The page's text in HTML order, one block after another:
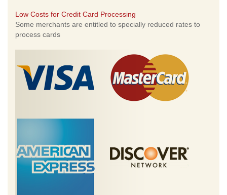
Low Costs for Credit Card Processing
Some merchants are entitled to specially reduced rates to
process cards